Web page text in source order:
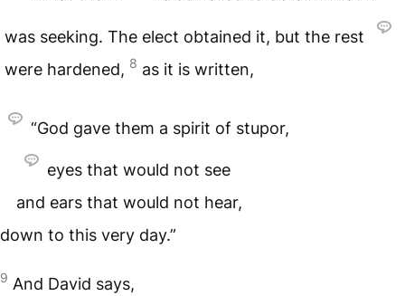
was seeking. The elect obtained it, but the rest
were hardened, 8 as it is written,
“God gave them a spirit of stupor,
eyes that would not see
and ears that would not hear,
down to this very day.”
9 And David says,